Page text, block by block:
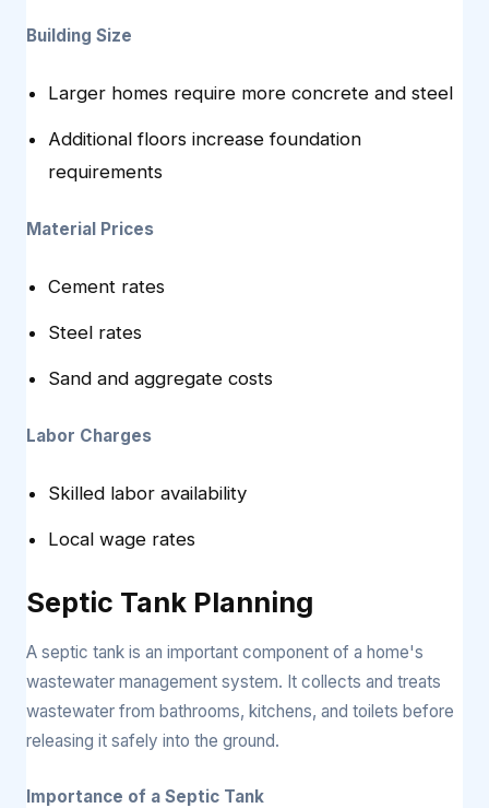
Building Size
Larger homes require more concrete and steel
Additional floors increase foundation
requirements
Material Prices
Cement rates
Steel rates
Sand and aggregate costs
Labor Charges
Skilled labor availability
Local wage rates
Septic Tank Planning
A septic tank is an important component of a home's
wastewater management system. It collects and treats
wastewater from bathrooms, kitchens, and toilets before
releasing it safely into the ground.
Importance of a Septic Tank